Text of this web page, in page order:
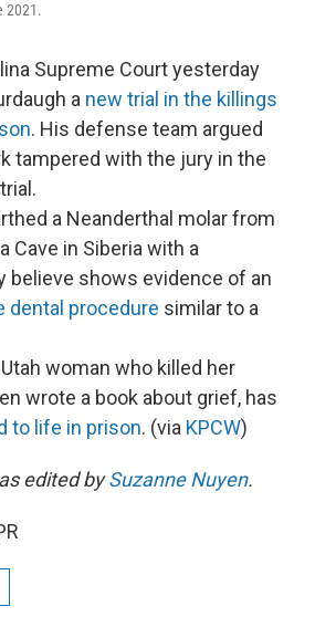
2021.
Supreme Court yesterday
a new trial in the killings
. His defense team argued
tampered with the jury in the
a Neanderthal molar from
Cave in Siberia with a
believe shows evidence of an
dental procedure similar to a
woman who killed her
wrote a book about grief, has
to life in prison. (via KPCW)
edited bySuzanne Nuyen.